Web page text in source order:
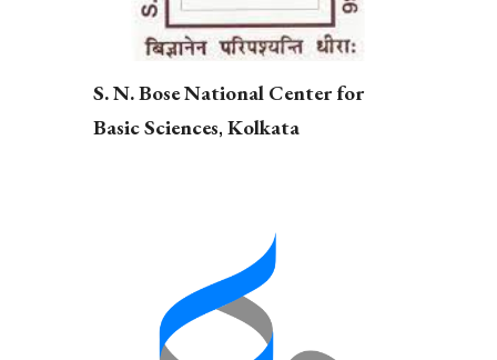
S. N. Bose National Center for
Basic Sciences,Kolkata